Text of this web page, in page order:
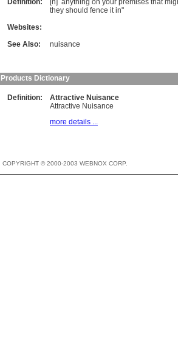
Definition: [n] anything on your premises that
they should fence it in"
Websites:
See Also:
nuisance
Products Dictionary
Definition:
Attractive Nuisance
Attractive Nuisance
more details ...
COPYRIGHT © 2000-2003 WEBNOX CORP.